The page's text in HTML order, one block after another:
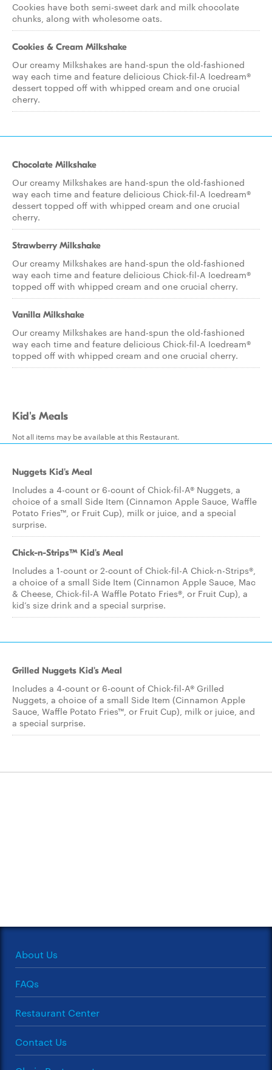
Cookies have both semi-sweet dark and milk chocolate
chunks, along with wholesome oats.
Cookies & Cream Milkshake
Our creamy Milkshakes are hand-spun the old-fashioned
way each time and feature delicious Chick-fil-A Icedream®
dessert topped off with whipped cream and one crucial
cherry.
Chocolate Milkshake
Our creamy Milkshakes are hand-spun the old-fashioned
way each time and feature delicious Chick-fil-A Icedream®
dessert topped off with whipped cream and one crucial
cherry.
Strawberry Milkshake
Our creamy Milkshakes are hand-spun the old-fashioned
way each time and feature delicious Chick-fil-A Icedream®
topped off with whipped cream and one crucial cherry.
Vanilla Milkshake
Our creamy Milkshakes are hand-spun the old-fashioned
way each time and feature delicious Chick-fil-A Icedream®
topped off with whipped cream and one crucial cherry.
Kid's Meals
Not all items may be available at this Restaurant.
Nuggets Kid's Meal
Includes a 4-count or 6-count of Chick-fil-A® Nuggets, a
choice of a small Side Item (Cinnamon Apple Sauce, Waffle
Potato Fries™, or Fruit Cup), milk or juice, and a special
surprise.
Chick-n-Strips™ Kid's Meal
Includes a 1-count or 2-count of Chick-fil-A Chick-n-Strips®,
a choice of a small Side Item (Cinnamon Apple Sauce, Mac
& Cheese, Chick-fil-A Waffle Potato Fries®, or Fruit Cup), a
kid’s size drink and a special surprise.
Grilled Nuggets Kid's Meal
Includes a 4-count or 6-count of Chick-fil-A® Grilled
Nuggets, a choice of a small Side Item (Cinnamon Apple
Sauce, Waffle Potato Fries™, or Fruit Cup), milk or juice, and
a special surprise.
About Us
FAQs
Restaurant Center
Contact Us